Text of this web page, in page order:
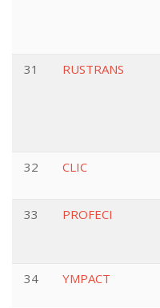
31
RUSTRANS
32
CLIC
33
PROFECI
34
YMPACT